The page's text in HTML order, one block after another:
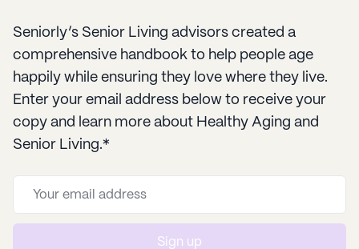
Seniorly’s Senior Living advisors created a
comprehensive handbook to help people age
happily while ensuring they love where they live.
Enter your email address below to receive your
copy and learn more about Healthy Aging and
Senior Living.*
Sign up